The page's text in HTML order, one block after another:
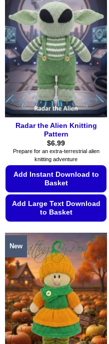
be
chosen
on
the
product
page
Radar the Alien Knitting
Pattern
$6.99
Prepare for an extra-terrestrial alien
knitting adventure
Add Instant Download to
Basket
Add Large Text Download
to Basket
product
has
multiple
variants.
The
options
may
be
chosen
on
New